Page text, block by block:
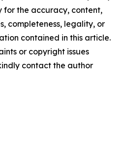
for the accuracy, content,
completeness, legality, or
contained in this article.
or copyright issues
contact the author